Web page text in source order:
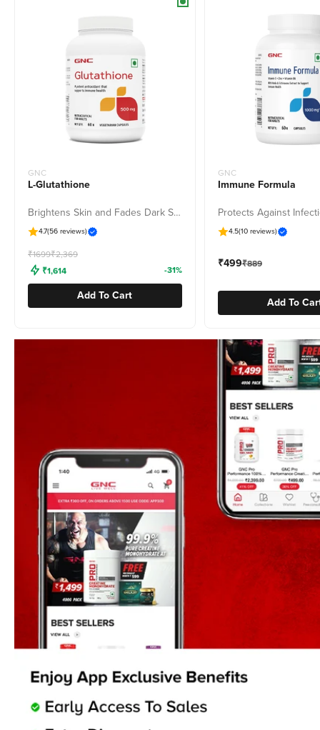
GNC
L-Glutathione
Brightens Skin and Fades Dark Spots & Pigmentation
4.7(56 reviews)
₹1699₹2,369
Freedom Sale
₹1,614
-31%
Add To Cart
GNC
Immune Formula
4.5(10 reviews)
Sale price
₹499Regular price
₹889
Add To